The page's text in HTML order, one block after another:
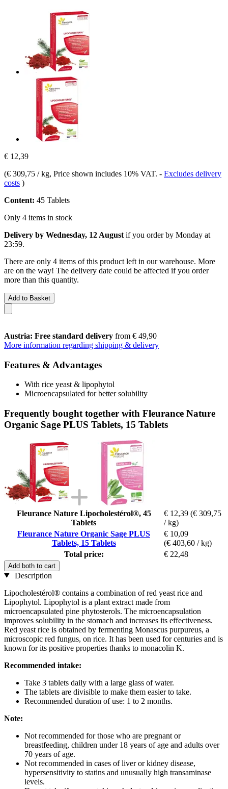
€ 12,39
(€ 309,75 / kg, Price shown includes 10% VAT. - Excludes delivery
costs )
Content: 45 Tablets
Only 4 items in stock
Delivery by Wednesday, 12 August if you order by Monday at
23:59.
There are only 4 items of this product left in our warehouse. More
are on the way! The delivery date could be affected if you order
more than this quantity.
Add to Basket
Austria: Free standard delivery from € 49,90
More information regarding shipping & delivery
Features & Advantages
With rice yeast & lipophytol
Microencapsulated for better solubility
Frequently bought together with Fleurance Nature
Organic Sage PLUS Tablets, 15 Tablets
Fleurance Nature Lipocholestérol®, 45
Tablets
€ 12,39 (€ 309,75
/ kg)
Fleurance Nature Organic Sage PLUS
Tablets, 15 Tablets
€ 10,09
(€ 403,60 / kg)
Total price:
€ 22,48
Add both to cart
Description
Lipocholestérol® contains a combination of red yeast rice and
Lipophytol. Lipophytol is a plant extract made from
microencapsulated pine phytosterols. The microencapsulation
improves solubility in the stomach and increases its effectiveness.
Red yeast rice is obtained by fermenting Monascus purpureus, a
microscopic red fungus, on rice. It has been used for centuries and is
known for its positive properties thanks to monacolin K.
Recommended intake:
Take 3 tablets daily with a large glass of water.
The tablets are divisible to make them easier to take.
Recommended duration of use: 1 to 2 months.
Note:
Not recommended for those who are pregnant or
breastfeeding, children under 18 years of age and adults over
70 years of age.
Not recommended in cases of liver or kidney disease,
hypersensitivity to statins and unusually high transaminase
levels.